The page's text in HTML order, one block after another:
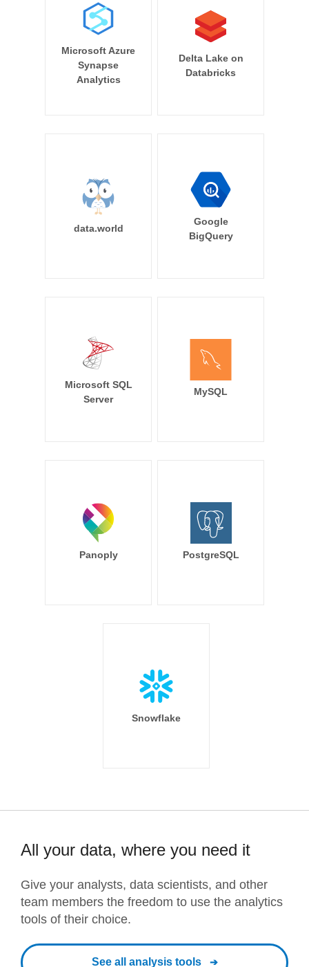
Microsoft Azure
Synapse
Analytics
Delta Lake on
Databricks
data.world
Google
BigQuery
Microsoft SQL
Server
MySQL
Panoply PostgreSQL
Snowflake
All your data, where you need it
Give your analysts, data scientists, and other
team members the freedom to use the analytics
tools of their choice.
See all analysis tools